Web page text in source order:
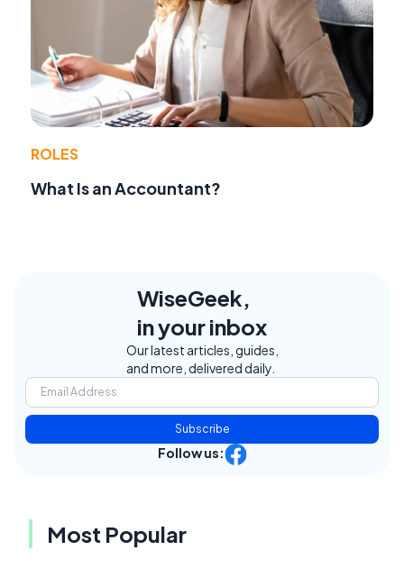
ROLES
What Is an Accountant?
WiseGeek,
in your inbox
Our latest articles, guides,
and more, delivered daily.
Subscribe
Follow us:
Most Popular